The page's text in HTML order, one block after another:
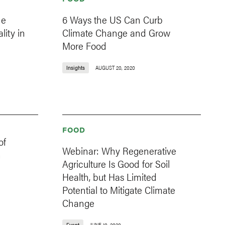
in
6 Ways the US Can Curb
Climate Change and Grow
More Food
Insights AUGUST 20, 2020
FOOD
Webinar: Why Regenerative
Agriculture Is Good for Soil
Health, but Has Limited
Potential to Mitigate Climate
Change